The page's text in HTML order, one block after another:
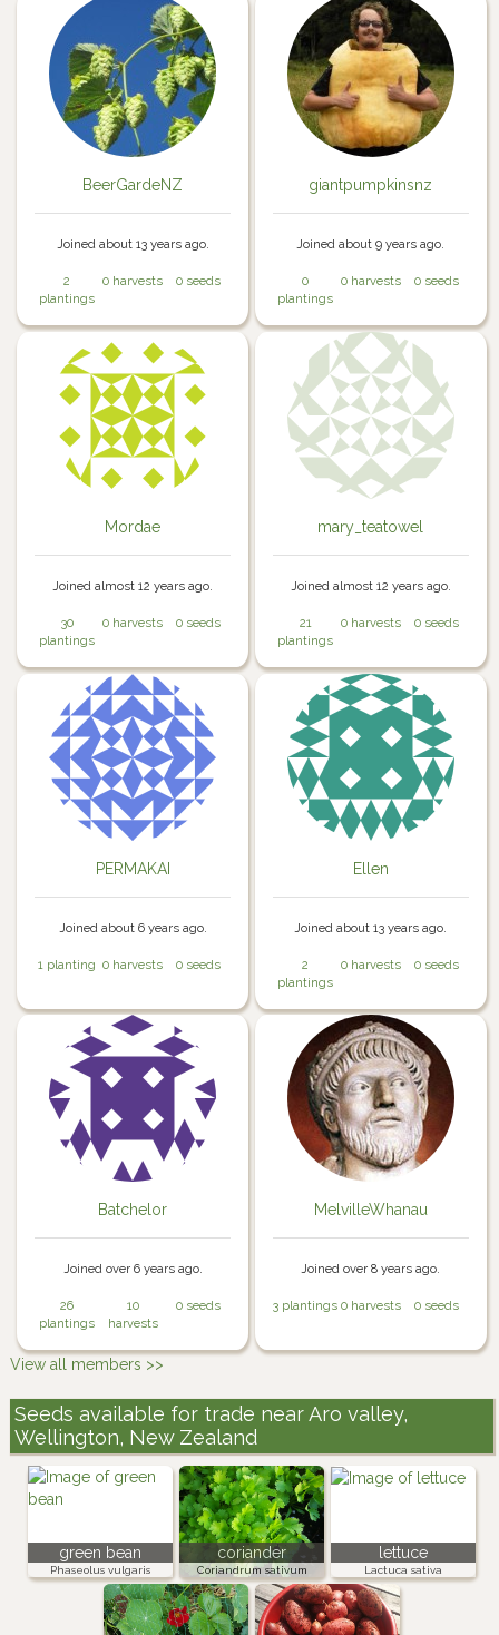
BeerGardeNZ
Joined about 13 years ago.
2
plantings
0 harvests 0 seeds
giantpumpkinsnz
Joined about 9 years ago.
0
plantings
0 harvests 0 seeds
Mordae
Joined almost 12 years ago.
30
plantings
0 harvests 0 seeds
mary_teatowel
Joined almost 12 years ago.
21
plantings
0 harvests 0 seeds
PERMAKAI
Joined about 6 years ago.
1 planting 0 harvests 0 seeds
Ellen
Joined about 13 years ago.
2
plantings
0 harvests 0 seeds
Batchelor
Joined over 6 years ago.
26
plantings
10
harvests
0 seeds
MelvilleWhanau
Joined over 8 years ago.
3 plantings 0 harvests 0 seeds
View all members >>
Seeds available for trade near Aro valley,
Wellington, New Zealand
green bean
Phaseolus vulgaris
coriander
Coriandrum sativum
lettuce
Lactuca sativa